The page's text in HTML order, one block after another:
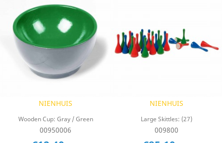
NIENHUIS
Wooden Cup: Gray / Green
00950006
NIENHUIS
Large Skittles: (27)
009800